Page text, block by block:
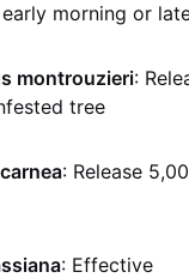
morning or
montrouzieri:
tree
: Release
: Effective